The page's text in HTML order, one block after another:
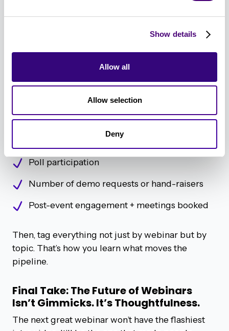
Show details
Allow all
Allow selection
Deny
The Scoreboard: Metrics That Matter
“We always recommend treating no-shows and
attendees differently in follow-up.” – Geordie
Carswell
Not all webinar data is created equal. Geordie
recommends you track:
Attendance rate (live and replay)
Poll participation
Number of demo requests or hand-raisers
Post-event engagement + meetings booked
Then, tag everything not just by webinar but by
topic. That’s how you learn what moves the
pipeline.
Final Take: The Future of Webinars
Isn’t Gimmicks. It’s Thoughtfulness.
The next great webinar won’t have the flashiest